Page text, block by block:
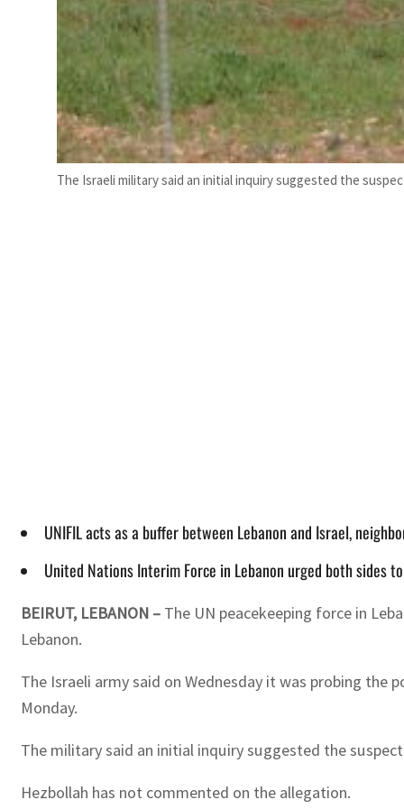
The Israeli military said an initial inquiry suggested the
UNIFIL acts as a buffer between Lebanon and Israel,
United Nations Interim Force in Lebanon urged both sides
BEIRUT, LEBANON – The UN peacekeeping force in
Lebanon.
The Israeli army said on Wednesday it was probing
Monday.
The military said an initial inquiry suggested the
Hezbollah has not commented on the allegation.